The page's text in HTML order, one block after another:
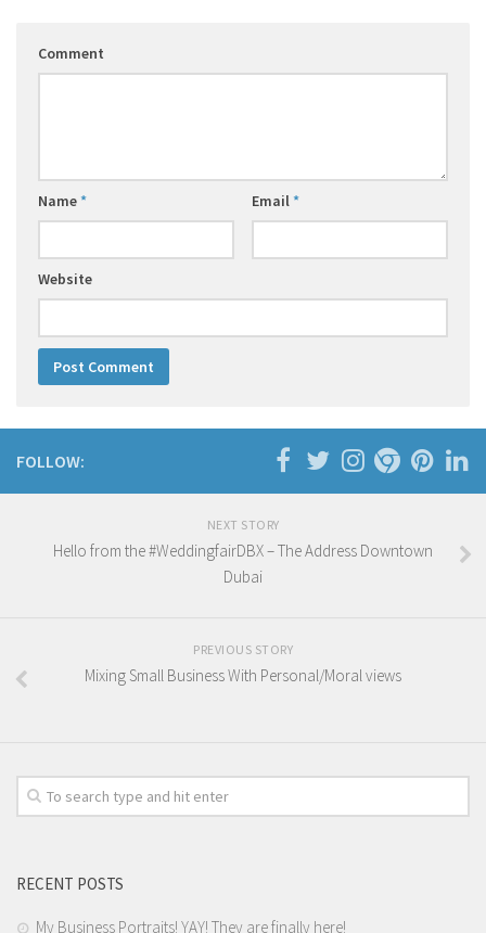
Comment
Name* Email*
Website
FOLLOW:
NEXT STORY
Hello from the #WeddingfairDBX – The Address Downtown
Dubai
PREVIOUS STORY
Mixing Small Business With Personal/Moral views
RECENT POSTS
My Business Portraits! YAY! They are finally here!